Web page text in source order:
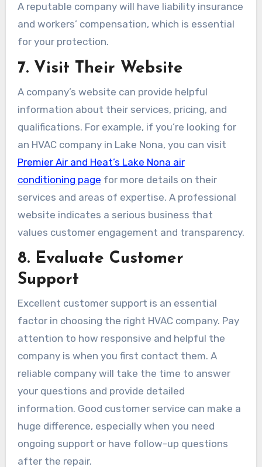
A reputable company will have liability insurance
and workers’ compensation, which is essential
for your protection.
7. Visit Their Website
A company’s website can provide helpful
information about their services, pricing, and
qualifications. For example, if you’re looking for
an HVAC company in Lake Nona, you can visit
Premier Air and Heat’s Lake Nona air
conditioning page for more details on their
services and areas of expertise. A professional
website indicates a serious business that
values customer engagement and transparency.
8. Evaluate Customer
Support
Excellent customer support is an essential
factor in choosing the right HVAC company. Pay
attention to how responsive and helpful the
company is when you first contact them. A
reliable company will take the time to answer
your questions and provide detailed
information. Good customer service can make a
huge difference, especially when you need
ongoing support or have follow-up questions
after the repair.